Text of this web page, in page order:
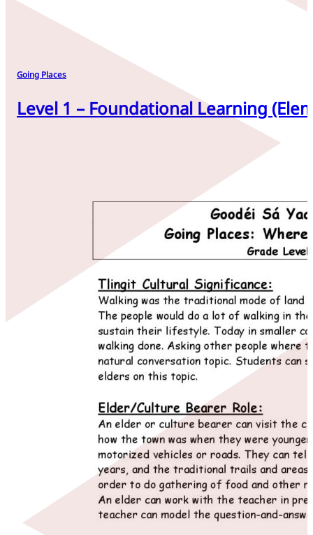
Going Places
Level 1 – Foundational Learning